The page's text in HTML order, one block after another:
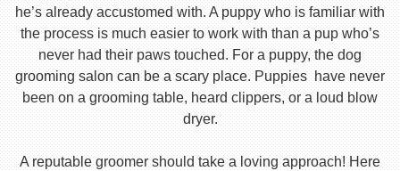
he’s already accustomed with. A puppy who is familiar with
the process is much easier to work with than a pup who’s
never had their paws touched. For a puppy, the dog
grooming salon can be a scary place. Puppies have never
been on a grooming table, heard clippers, or a loud blow
dryer.
A reputable groomer should take a loving approach! Here